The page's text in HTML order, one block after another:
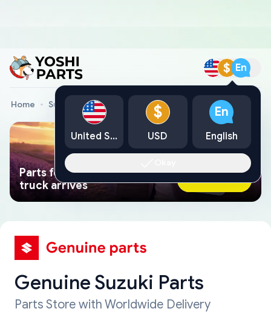
$ En
Home Suzuki Genuine Parts
Parts found faster than a tow
truck arrives
Ask AI Now
Genuine Suzuki Parts
Parts Store with Worldwide Delivery
United States
$
USD
En
English